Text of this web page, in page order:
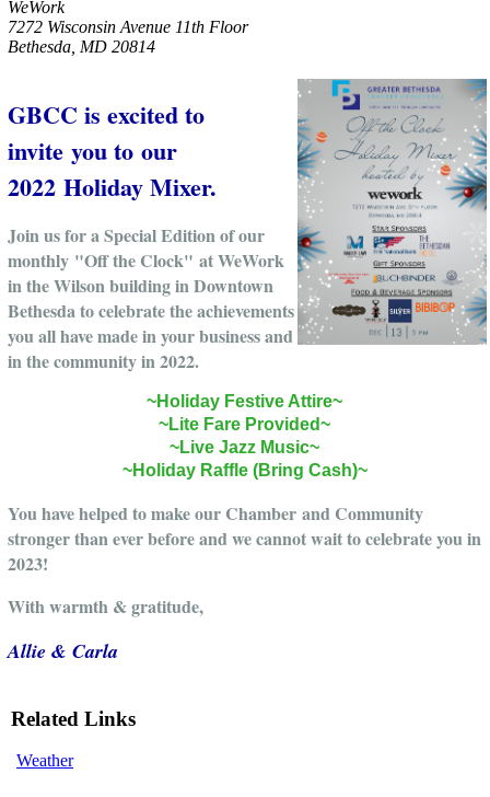
WeWork
7272 Wisconsin Avenue 11th Floor
Bethesda, MD 20814
GBCC is excited to
invite you to our
2022 Holiday Mixer.
Join us for a Special Edition of our
monthly "Off the Clock" at WeWork
in the Wilson building in Downtown
Bethesda to celebrate the achievements
you all have made in your business and
in the community in 2022.
~Holiday Festive Attire~
~Lite Fare Provided~
~Live Jazz Music~
~Holiday Raffle (Bring Cash)~
You have helped to make our Chamber and Community
stronger than ever before and we cannot wait to celebrate you in
2023!
With warmth & gratitude,
Allie & Carla
Related Links
Weather